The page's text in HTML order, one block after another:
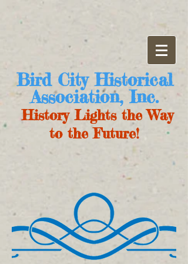
Bird City Historical
Association, Inc.
History Lights the Way
to the Future!